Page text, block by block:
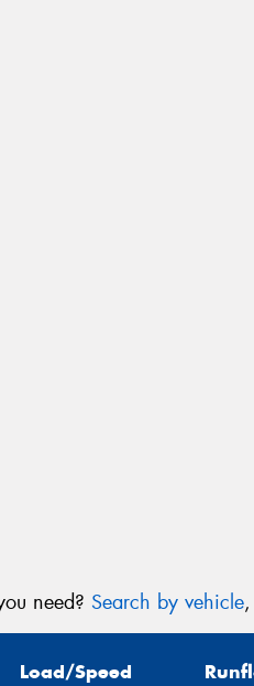
need? Search by vehicle
Load/Speed